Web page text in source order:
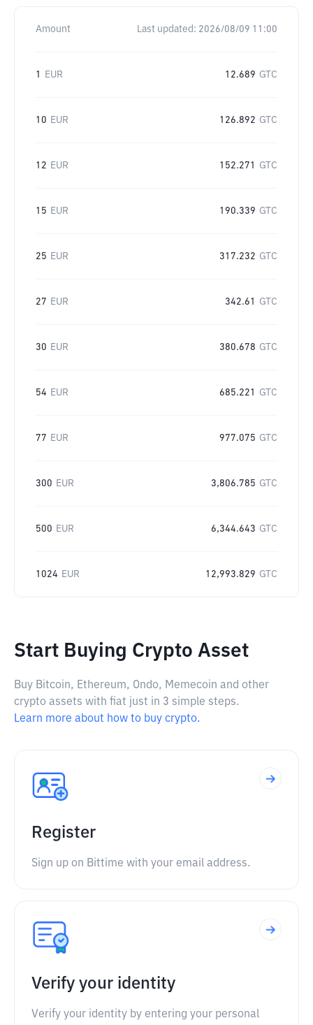
Amount Last updated: 2026/08/09 11:00
1 EUR 12.689 GTC
10 EUR 126.892 GTC
12 EUR 152.271 GTC
15 EUR 190.339 GTC
25 EUR 317.232 GTC
27 EUR 342.61 GTC
30 EUR 380.678 GTC
54 EUR 685.221 GTC
77 EUR 977.075 GTC
300 EUR 3,806.785 GTC
500 EUR 6,344.643 GTC
1024 EUR 12,993.829 GTC
Start Buying Crypto Asset
Buy Bitcoin, Ethereum, Ondo, Memecoin and other
crypto assets with fiat just in 3 simple steps.
Learn more about how to buy crypto.
Register
Sign up on Bittime with your email address.
Verify your identity
Verify your identity by entering your personal